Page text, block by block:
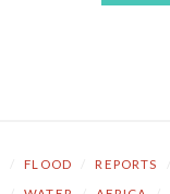
FLOOD REPORTS